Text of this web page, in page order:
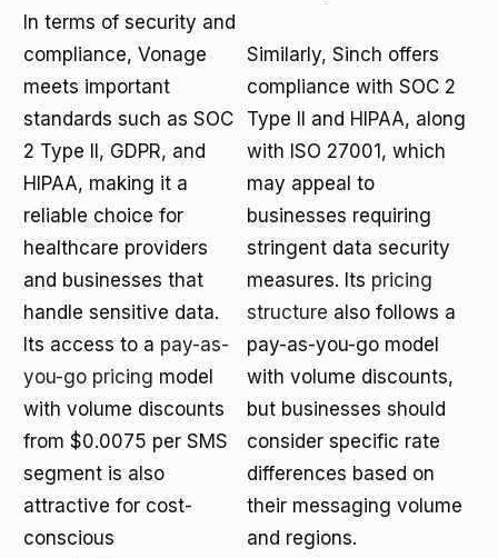
In terms of security and
compliance, Vonage
meets important
standards such as SOC
2 Type II, GDPR, and
HIPAA, making it a
reliable choice for
healthcare providers
and businesses that
handle sensitive data.
Its access to a pay-as-
you-go pricing model
with volume discounts
from $0.0075 per SMS
segment is also
attractive for cost-
conscious
Similarly, Sinch offers
compliance with SOC 2
Type II and HIPAA, along
with ISO 27001, which
may appeal to
businesses requiring
stringent data security
measures. Its pricing
structure also follows a
pay-as-you-go model
with volume discounts,
but businesses should
consider specific rate
differences based on
their messaging volume
and regions.